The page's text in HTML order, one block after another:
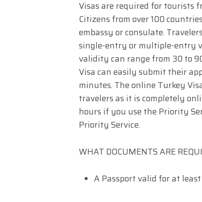
Visas are required for tourists
Citizens from over 100
embassy or consulate.
single-entry or multiple-entry
validity can range from 30 to
Visa can easily submit their
minutes. The online Turkey
travelers as it is completely
hours if you use the Priority
Priority Service.
WHAT DOCUMENTS ARE
A Passport valid for at